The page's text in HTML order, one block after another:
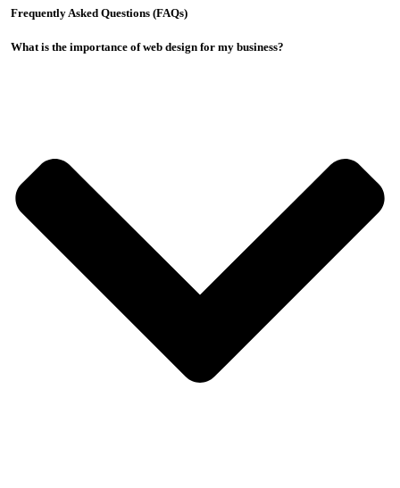
Frequently Asked Questions (FAQs)
What is the importance of web design for my business?